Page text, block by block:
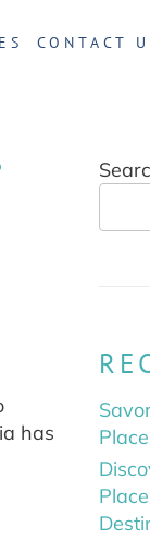
CONTACT
has